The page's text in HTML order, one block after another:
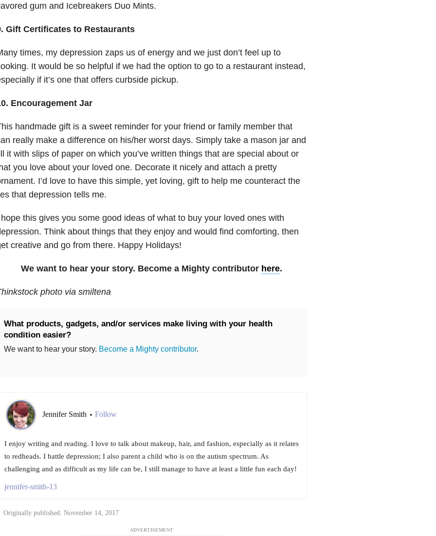
gum and Icebreakers Duo Mints.
Gift Certificates to Restaurants
times, my depression zaps us of energy and we just don’t feel up to
It would be so helpful if we had the option to go to a restaurant instead,
if it’s one that offers curbside pickup.
Encouragement Jar
handmade gift is a sweet reminder for your friend or family member that
really make a difference on his/her worst days. Simply take a mason jar and
it with slips of paper on which you’ve written things that are special about or
you love about your loved one. Decorate it nicely and attach a pretty
I’d love to have this simple, yet loving, gift to help me counteract the
that depression tells me.
this gives you some good ideas of what to buy your loved ones with
Think about things that they enjoy and would find comforting, then
creative and go from there. Happy Holidays!
We want to hear your story. Become a Mighty contributor here.
photo via smiltena
What products, gadgets, and/or services make living with your health
condition easier?
We want to hear your story. Become a Mighty contributor.
Jennifer Smith • Follow
I enjoy writing and reading. I love to talk about makeup, hair, and fashion, especially as it relates
to redheads. I battle depression; I also parent a child who is on the autism spectrum. As
challenging and as difficult as my life can be, I still manage to have at least a little fun each day!
jennifer-smith-13
Originally published: November 14, 2017
ADVERTISEMENT